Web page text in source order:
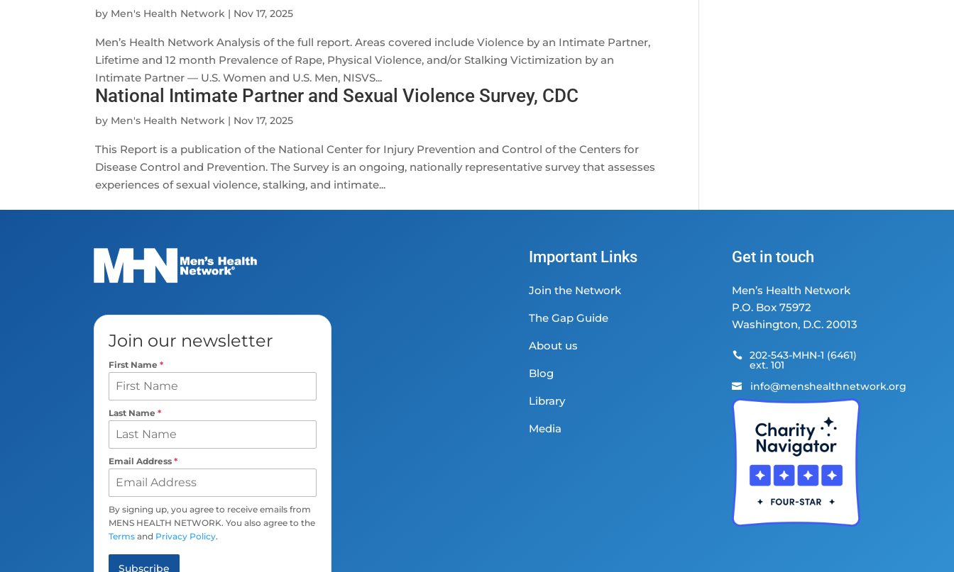
by Men's Health Network | Nov 17, 2025
Men’s Health Network Analysis of the full report. Areas covered include Violence by an Intimate Partner,
Lifetime and 12 month Prevalence of Rape, Physical Violence, and/or Stalking Victimization by an
Intimate Partner — U.S. Women and U.S. Men, NISVS...
National Intimate Partner and Sexual Violence Survey, CDC
by Men's Health Network | Nov 17, 2025
This Report is a publication of the National Center for Injury Prevention and Control of the Centers for
Disease Control and Prevention. The Survey is an ongoing, nationally representative survey that assesses
experiences of sexual violence, stalking, and intimate...
Join our newsletter
First Name *
Last Name *
Email Address *
By signing up, you agree to receive emails from
MENS HEALTH NETWORK. You also agree to the
Terms and Privacy Policy.
Subscribe
Important Links
Join the Network
The Gap Guide
About us
Blog
Library
Media
Get in touch
Men’s Health Network
P.O. Box 75972
Washington, D.C. 20013
 202-543-MHN-1 (6461)
ext. 101
 info@menshealthnetwork.org